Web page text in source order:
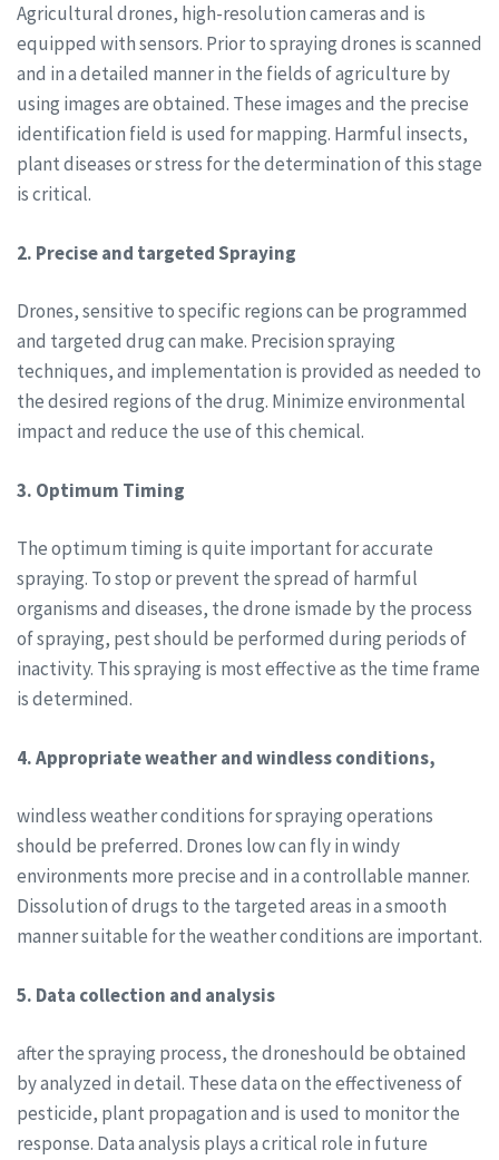
Agricultural drones, high-resolution cameras and is
equipped with sensors. Prior to spraying drones is scanned
and in a detailed manner in the fields of agriculture by
using images are obtained. These images and the precise
identification field is used for mapping. Harmful insects,
plant diseases or stress for the determination of this stage
is critical.
2. Precise and targeted Spraying
Drones, sensitive to specific regions can be programmed
and targeted drug can make. Precision spraying
techniques, and implementation is provided as needed to
the desired regions of the drug. Minimize environmental
impact and reduce the use of this chemical.
3. Optimum Timing
The optimum timing is quite important for accurate
spraying. To stop or prevent the spread of harmful
organisms and diseases, the drone ismade by the process
of spraying, pest should be performed during periods of
inactivity. This spraying is most effective as the time frame
is determined.
4. Appropriate weather and windless conditions,
windless weather conditions for spraying operations
should be preferred. Drones low can fly in windy
environments more precise and in a controllable manner.
Dissolution of drugs to the targeted areas in a smooth
manner suitable for the weather conditions are important.
5. Data collection and analysis
after the spraying process, the droneshould be obtained
by analyzed in detail. These data on the effectiveness of
pesticide, plant propagation and is used to monitor the
response. Data analysis plays a critical role in future